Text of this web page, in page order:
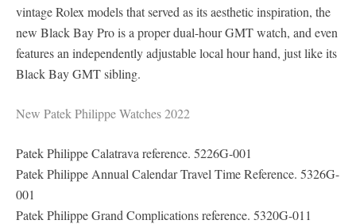
vintage Rolex models that served as its aesthetic inspiration, the
new Black Bay Pro is a proper dual-hour GMT watch, and even
features an independently adjustable local hour hand, just like its
Black Bay GMT sibling.
New Patek Philippe Watches 2022
Patek Philippe Calatrava reference. 5226G-001
Patek Philippe Annual Calendar Travel Time Reference. 5326G-
001
Patek Philippe Grand Complications reference. 5320G-011